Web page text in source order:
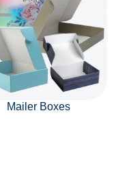
Mailer Boxes